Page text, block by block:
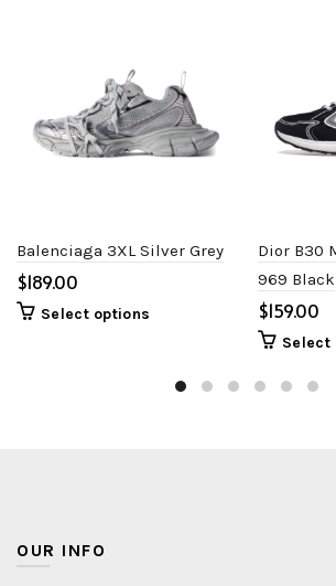
Balenciaga 3XL Silver Grey
$
Select options
Dior B30
969 Black
$
Select
OUR INFO